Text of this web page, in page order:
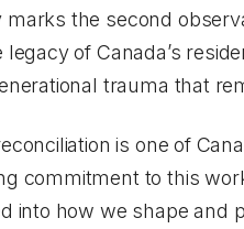
marks the second
legacy of Canada’s
trauma that
is one of
commitment to this
into how we shape and